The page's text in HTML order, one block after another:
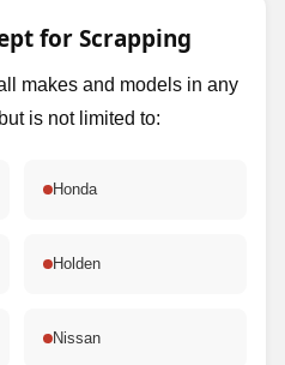
for Scrapping
makes and models in any
is not limited to:
Honda
Holden
Nissan